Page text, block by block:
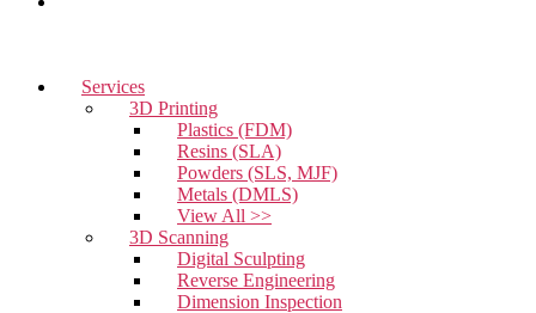
Services
3D Printing
Plastics (FDM)
Resins (SLA)
Powders (SLS, MJF)
Metals (DMLS)
View All >>
3D Scanning
Digital Sculpting
Reverse Engineering
Dimension Inspection